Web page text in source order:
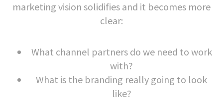
marketing vision solidifies and it becomes more
clear:
What channel partners do we need to work
with?
What is the branding really going to look
like?